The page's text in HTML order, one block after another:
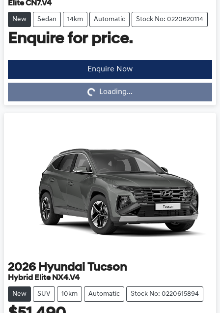
Elite CN7.V4
New Sedan 14km Automatic Stock No: 0220620114
Enquire for price.
Enquire Now
Loading...
Loading...
2026 Hyundai Tucson
Hybrid Elite NX4.V4
New SUV 10km Automatic Stock No: 0220615894